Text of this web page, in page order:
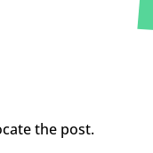
the post.